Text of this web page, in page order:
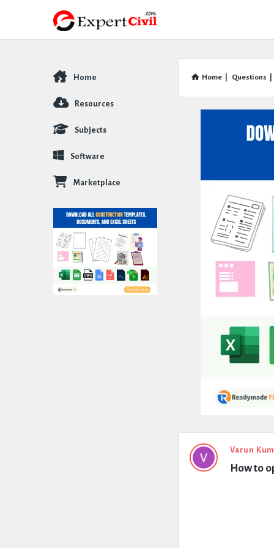
Home Questions
Expert
Civil
Varun
How to
Explore
Home
Resources
Subjects
Software
Marketplace